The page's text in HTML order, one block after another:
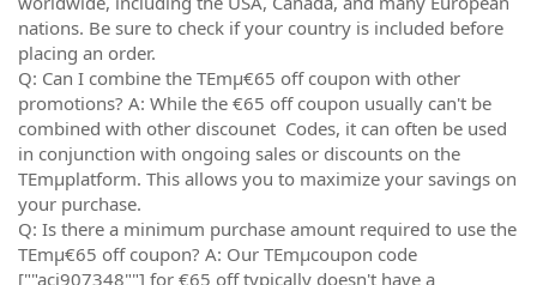
nations. Be sure to check if your country is included before
placing an order.
Q: Can I combine the TEmµ€65 off coupon with other
promotions? A: While the €65 off coupon usually can't be
combined with other discounet Codes, it can often be used
in conjunction with ongoing sales or discounts on the
TEmµplatform. This allows you to maximize your savings on
your purchase.
Q: Is there a minimum purchase amount required to use the
TEmµ€65 off coupon? A: Our TEmµcoupon code
[""aci907348""] for €65 off typically doesn't have a